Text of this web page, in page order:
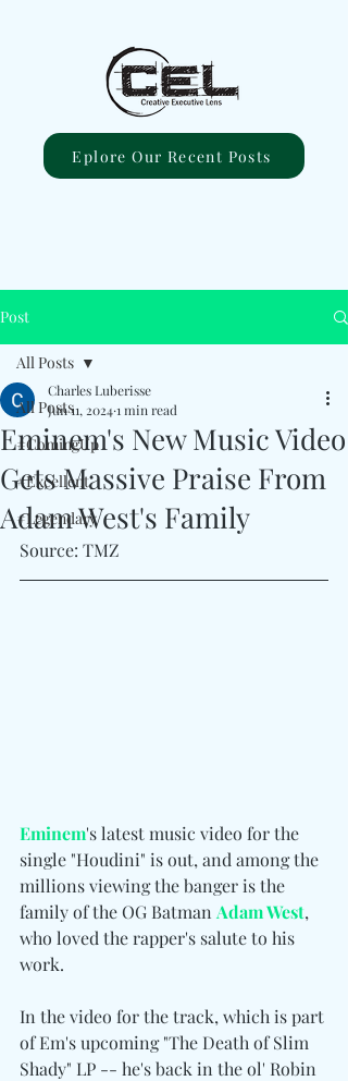
Eplore Our Recent Posts
Post
All Posts
#ComingUp
#Excellent
#Legendary
All Posts
Eminem's New Music Video
Gets Massive Praise From
Adam West's Family
Charles Luberisse
Jun 11, 20241 min read
Source: TMZ
Eminem's latest music video for the
single "Houdini" is out, and among the
millions viewing the banger is the
family of the OG Batman Adam West,
who loved the rapper's salute to his
work.
In the video for the track, which is part
of Em's upcoming "The Death of Slim
Shady" LP -- he's back in the ol' Robin